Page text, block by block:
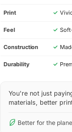
Print ✓
Feel ✓
Construction ✓
Durability ✓
You're not just
materials, better
Better for the